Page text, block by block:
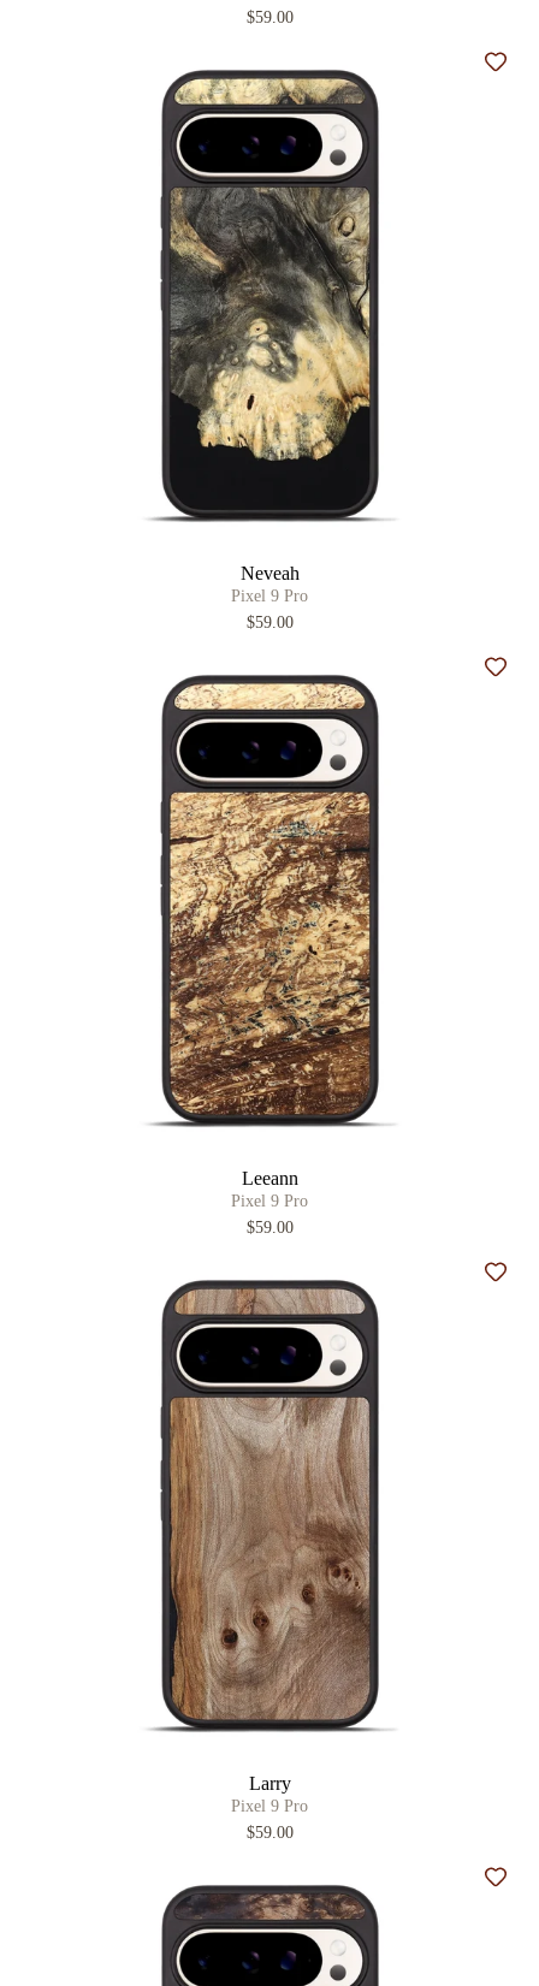
$59.00
Neveah
Pixel 9 Pro
$59.00
Add
Leeann
Pixel 9 Pro
$59.00
Add
Larry
Pixel 9 Pro
$59.00
Add
Add